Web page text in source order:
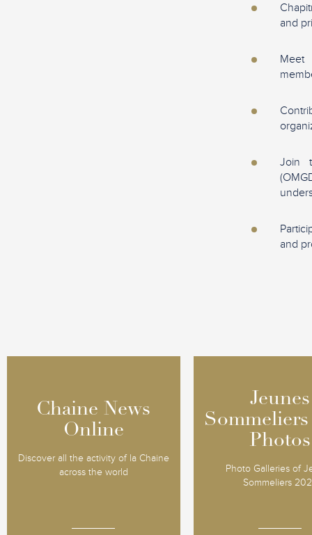
and
Meet
Join
and
Chaine News
Online
Discover all the activity of la Chaine
across the world
Chaine News
Online
Jeunes
Photos
Photo Galleries of
Sommeliers
Jeunes
Photos